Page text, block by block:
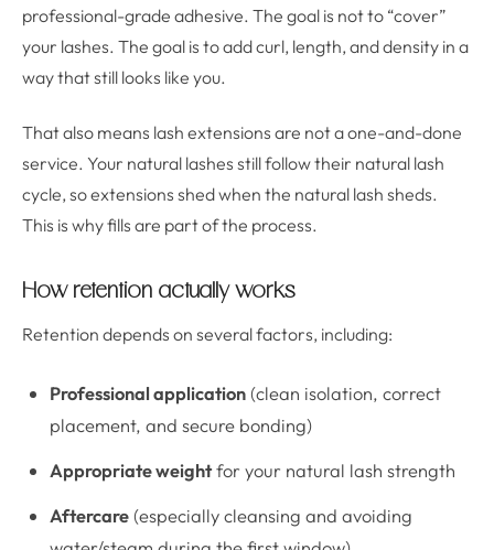
professional-grade adhesive. The goal is not to “cover”
your lashes. The goal is to add curl, length, and density in a
way that still looks like you.
That also means lash extensions are not a one-and-done
service. Your natural lashes still follow their natural lash
cycle, so extensions shed when the natural lash sheds.
This is why fills are part of the process.
How retention actually works
Retention depends on several factors, including:
Professional application (clean isolation, correct
placement, and secure bonding)
Appropriate weightfor your natural lash strength
Aftercare (especially cleansing and avoiding